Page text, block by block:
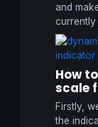
and
currently
How
scale
Firstly,
the